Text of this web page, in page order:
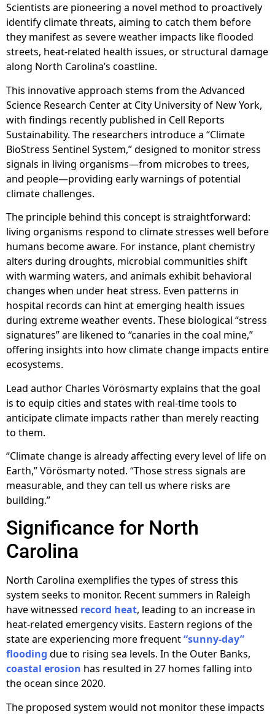
Scientists are pioneering a novel method to proactively
identify climate threats, aiming to catch them before
they manifest as severe weather impacts like flooded
streets, heat-related health issues, or structural damage
along North Carolina’s coastline.
This innovative approach stems from the Advanced
Science Research Center at City University of New York,
with findings recently published in Cell Reports
Sustainability. The researchers introduce a “Climate
BioStress Sentinel System,” designed to monitor stress
signals in living organisms—from microbes to trees,
and people—providing early warnings of potential
climate challenges.
The principle behind this concept is straightforward:
living organisms respond to climate stresses well before
humans become aware. For instance, plant chemistry
alters during droughts, microbial communities shift
with warming waters, and animals exhibit behavioral
changes when under heat stress. Even patterns in
hospital records can hint at emerging health issues
during extreme weather events. These biological “stress
signatures” are likened to “canaries in the coal mine,”
offering insights into how climate change impacts entire
ecosystems.
Lead author Charles Vörösmarty explains that the goal
is to equip cities and states with real-time tools to
anticipate climate impacts rather than merely reacting
to them.
“Climate change is already affecting every level of life on
Earth,” Vörösmarty noted. “Those stress signals are
measurable, and they can tell us where risks are
building.”
Significance for North
Carolina
North Carolina exemplifies the types of stress this
system seeks to monitor. Recent summers in Raleigh
have witnessed record heat, leading to an increase in
heat-related emergency visits. Eastern regions of the
state are experiencing more frequent“sunny-day”
flooding due to rising sea levels. In the Outer Banks,
coastal erosion has resulted in 27 homes falling into
the ocean since 2020.
The proposed system would not monitor these impacts